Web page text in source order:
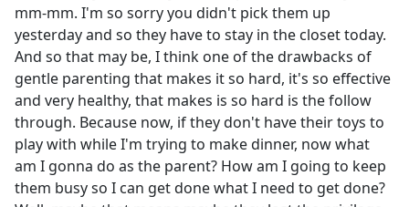
mm-mm. I'm so sorry you didn't pick them up
yesterday and so they have to stay in the closet today.
And so that may be, I think one of the drawbacks of
gentle parenting that makes it so hard, it's so effective
and very healthy, that makes is so hard is the follow
through. Because now, if they don't have their toys to
play with while I'm trying to make dinner, now what
am I gonna do as the parent? How am I going to keep
them busy so I can get done what I need to get done?